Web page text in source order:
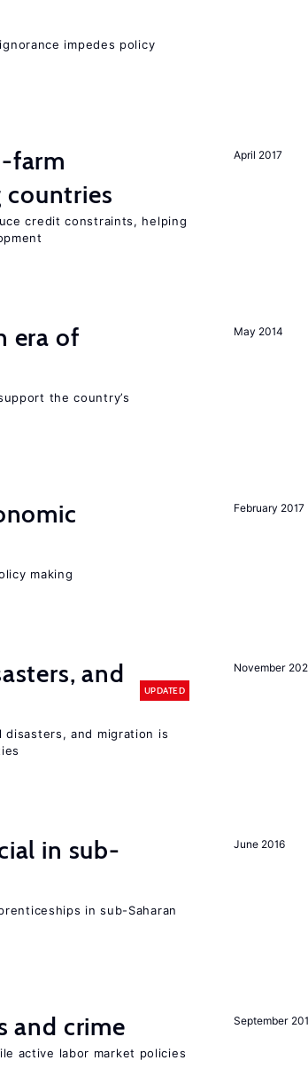
impedes policy
April 2017
farm
credit constraints, helping
May 2014
era of
the country’s
February 2017
making
November
and
UPDATED
and migration is
June 2016
in sub-
in sub-Saharan
September
and crime
active labor market policies